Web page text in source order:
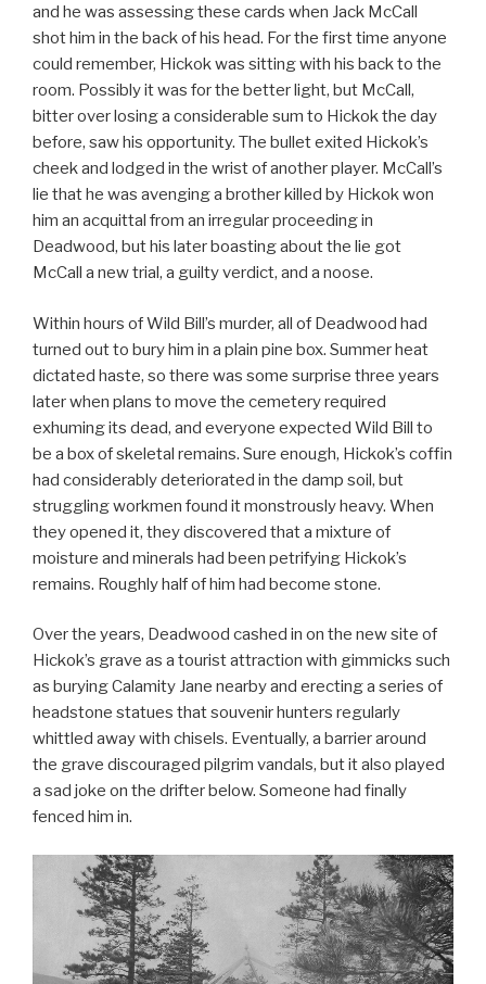
and he was assessing these cards when Jack McCall
shot him in the back of his head. For the first time anyone
could remember, Hickok was sitting with his back to the
room. Possibly it was for the better light, but McCall,
bitter over losing a considerable sum to Hickok the day
before, saw his opportunity. The bullet exited Hickok’s
cheek and lodged in the wrist of another player. McCall’s
lie that he was avenging a brother killed by Hickok won
him an acquittal from an irregular proceeding in
Deadwood, but his later boasting about the lie got
McCall a new trial, a guilty verdict, and a noose.
Within hours of Wild Bill’s murder, all of Deadwood had
turned out to bury him in a plain pine box. Summer heat
dictated haste, so there was some surprise three years
later when plans to move the cemetery required
exhuming its dead, and everyone expected Wild Bill to
be a box of skeletal remains. Sure enough, Hickok’s coffin
had considerably deteriorated in the damp soil, but
struggling workmen found it monstrously heavy. When
they opened it, they discovered that a mixture of
moisture and minerals had been petrifying Hickok’s
remains. Roughly half of him had become stone.
Over the years, Deadwood cashed in on the new site of
Hickok’s grave as a tourist attraction with gimmicks such
as burying Calamity Jane nearby and erecting a series of
headstone statues that souvenir hunters regularly
whittled away with chisels. Eventually, a barrier around
the grave discouraged pilgrim vandals, but it also played
a sad joke on the drifter below. Someone had finally
fenced him in.